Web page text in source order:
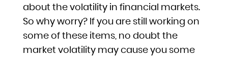
about the volatility in financial markets.
So why worry? If you are still working on
some of these items, no doubt the
market volatility may cause you some